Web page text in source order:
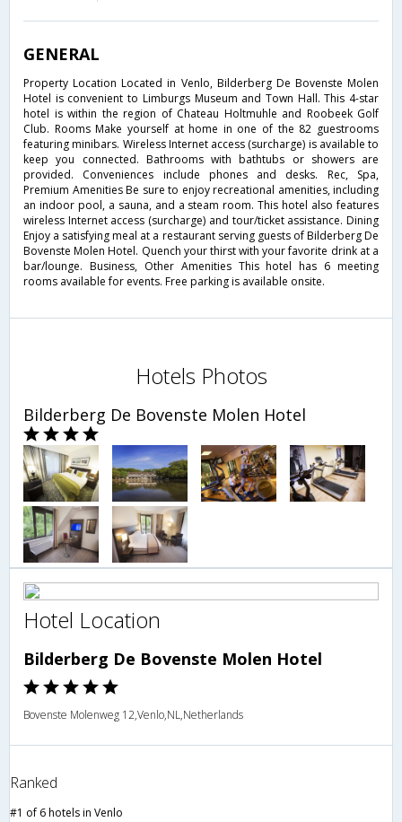
GENERAL
Property Location Located in Venlo, Bilderberg De Bovenste Molen
Hotel is convenient to Limburgs Museum and Town Hall. This 4-star
hotel is within the region of Chateau Holtmuhle and Roobeek Golf
Club. Rooms Make yourself at home in one of the 82 guestrooms
featuring minibars. Wireless Internet access (surcharge) is available to
keep you connected. Bathrooms with bathtubs or showers are
provided. Conveniences include phones and desks. Rec, Spa,
Premium Amenities Be sure to enjoy recreational amenities, including
an indoor pool, a sauna, and a steam room. This hotel also features
wireless Internet access (surcharge) and tour/ticket assistance. Dining
Enjoy a satisfying meal at a restaurant serving guests of Bilderberg De
Bovenste Molen Hotel. Quench your thirst with your favorite drink at a
bar/lounge. Business, Other Amenities This hotel has 6 meeting
rooms available for events. Free parking is available onsite.
Hotels Photos
Bilderberg De Bovenste Molen Hotel
Hotel Location
Bilderberg De Bovenste Molen Hotel
Bovenste Molenweg 12,Venlo,NL,Netherlands
Ranked
#1 of 6 hotels in Venlo